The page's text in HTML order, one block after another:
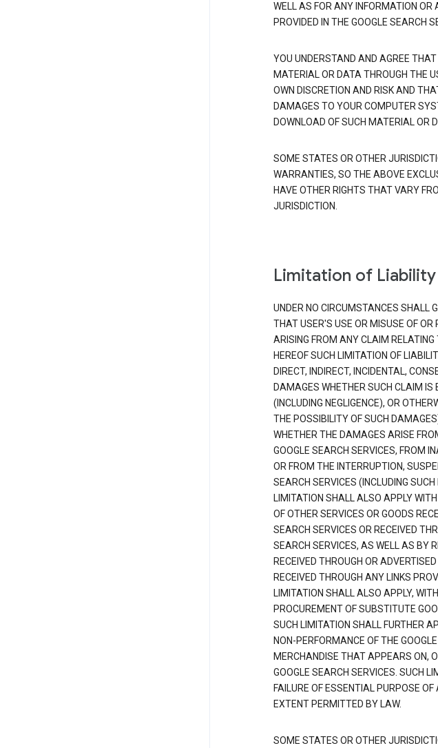
WELL AS FOR ANY INFORMATION OR
PROVIDED IN THE GOOGLE SEARCH
YOU UNDERSTAND AND AGREE
MATERIAL OR DATA THROUGH THE
OWN DISCRETION AND RISK AND
DAMAGES TO YOUR COMPUTER
DOWNLOAD OF SUCH MATERIAL OR
SOME STATES OR OTHER
WARRANTIES, SO THE ABOVE
HAVE OTHER RIGHTS THAT VARY
JURISDICTION.
Limitation of Liability
UNDER NO CIRCUMSTANCES SHALL
THAT USER'S USE OR MISUSE OF OR
ARISING FROM ANY CLAIM
HEREOF SUCH LIMITATION OF
DIRECT, INDIRECT, INCIDENTAL,
DAMAGES WHETHER SUCH CLAIM
(INCLUDING NEGLIGENCE), OR
THE POSSIBILITY OF SUCH
WHETHER THE DAMAGES ARISE
GOOGLE SEARCH SERVICES, FROM
OR FROM THE INTERRUPTION,
SEARCH SERVICES (INCLUDING
LIMITATION SHALL ALSO APPLY
OF OTHER SERVICES OR GOODS
SEARCH SERVICES OR RECEIVED
SEARCH SERVICES, AS WELL AS BY
RECEIVED THROUGH OR
RECEIVED THROUGH ANY LINKS
LIMITATION SHALL ALSO APPLY,
PROCUREMENT OF SUBSTITUTE
SUCH LIMITATION SHALL FURTHER
NON-PERFORMANCE OF THE
MERCHANDISE THAT APPEARS ON,
GOOGLE SEARCH SERVICES. SUCH
FAILURE OF ESSENTIAL PURPOSE
EXTENT PERMITTED BY LAW.
SOME STATES OR OTHER